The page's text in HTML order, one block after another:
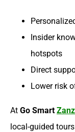
Insider
hotspots
Direct
Lower risk
At Go Smart
local-guided